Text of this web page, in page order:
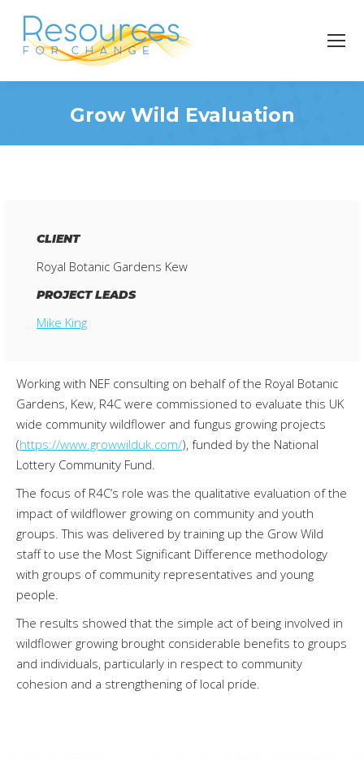
Grow Wild Evaluation
CLIENT
Royal Botanic Gardens Kew
PROJECT LEADS
Mike King
Working with NEF consulting on behalf of the Royal Botanic
Gardens, Kew, R4C were commissioned to evaluate this UK
wide community wildflower and fungus growing projects
(https://www.growwilduk.com/), funded by the National
Lottery Community Fund.
The focus of R4C’s role was the qualitative evaluation of the
impact of wildflower growing on community and youth
groups. This was delivered by training up the Grow Wild
staff to use the Most Significant Difference methodology
with groups of community representatives and young
people.
The results showed that the simple act of being involved in
wildflower growing brought considerable benefits to groups
and individuals, particularly in respect to community
cohesion and a strengthening of local pride.